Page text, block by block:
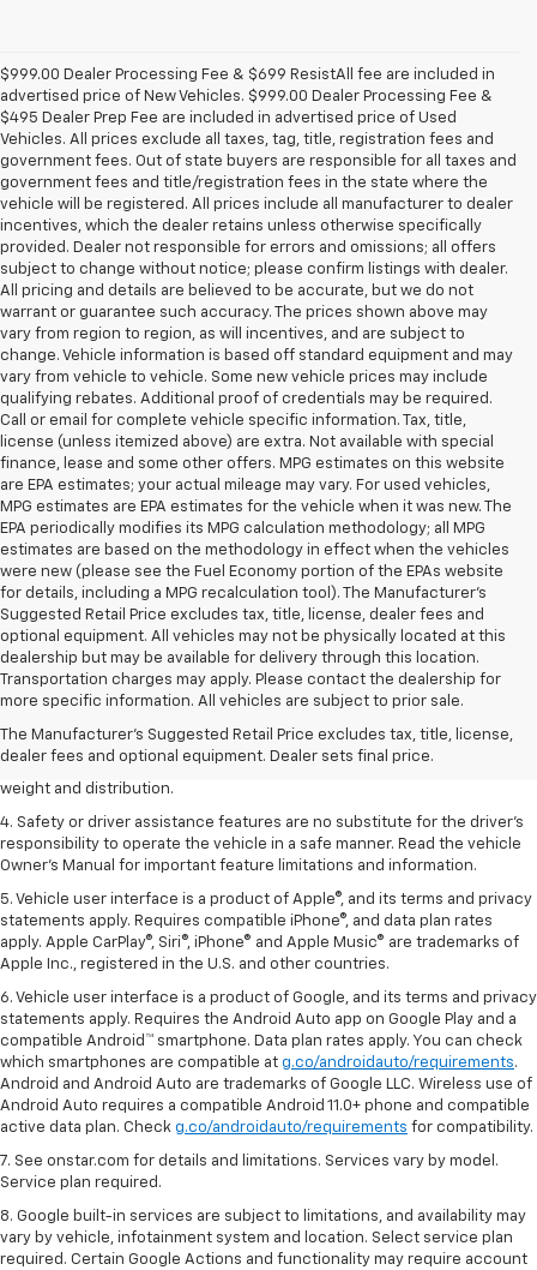
$999.00 Dealer Processing Fee & $699 ResistAll fee are included in
advertised price of New Vehicles. $999.00 Dealer Processing Fee &
$495 Dealer Prep Fee are included in advertised price of Used
Vehicles. All prices exclude all taxes, tag, title, registration fees and
government fees. Out of state buyers are responsible for all taxes and
government fees and title/registration fees in the state where the
vehicle will be registered. All prices include all manufacturer to dealer
incentives, which the dealer retains unless otherwise specifically
provided. Dealer not responsible for errors and omissions; all offers
subject to change without notice; please confirm listings with dealer.
All pricing and details are believed to be accurate, but we do not
warrant or guarantee such accuracy. The prices shown above may
vary from region to region, as will incentives, and are subject to
change. Vehicle information is based off standard equipment and may
vary from vehicle to vehicle. Some new vehicle prices may include
qualifying rebates. Additional proof of credentials may be required.
Call or email for complete vehicle specific information. Tax, title,
license (unless itemized above) are extra. Not available with special
finance, lease and some other offers. MPG estimates on this website
are EPA estimates; your actual mileage may vary. For used vehicles,
MPG estimates are EPA estimates for the vehicle when it was new. The
EPA periodically modifies its MPG calculation methodology; all MPG
estimates are based on the methodology in effect when the vehicles
were new (please see the Fuel Economy portion of the EPAs website
for details, including a MPG recalculation tool). The Manufacturer's
Suggested Retail Price excludes tax, title, license, dealer fees and
optional equipment. All vehicles may not be physically located at this
dealership but may be available for delivery through this location.
Transportation charges may apply. Please contact the dealership for
more specific information. All vehicles are subject to prior sale.
The Manufacturer's Suggested Retail Price excludes tax, title, license,
dealer fees and optional equipment. Dealer sets final price.
1. The Manufacturer’s Suggested Retail Price excludes tax, title, license,
dealer fees and optional equipment. Dealer sets the final price.
2. EPA estimated for FWD and 3.6L V6 engine.
3. With second-row seats folded flat. Cargo and load capacity limited by
weight and distribution.
4. Safety or driver assistance features are no substitute for the driver's
responsibility to operate the vehicle in a safe manner. Read the vehicle
Owner's Manual for important feature limitations and information.
5. Vehicle user interface is a product of Apple®, and its terms and privacy
statements apply. Requires compatible iPhone®, and data plan rates
apply. Apple CarPlay®, Siri®, iPhone® and Apple Music® are trademarks of
Apple Inc., registered in the U.S. and other countries.
6. Vehicle user interface is a product of Google, and its terms and privacy
statements apply. Requires the Android Auto app on Google Play and a
compatible Android™ smartphone. Data plan rates apply. You can check
which smartphones are compatible at g.co/androidauto/requirements.
Android and Android Auto are trademarks of Google LLC. Wireless use of
Android Auto requires a compatible Android 11.0+ phone and compatible
active data plan. Check g.co/androidauto/requirements for compatibility.
7. See onstar.com for details and limitations. Services vary by model.
Service plan required.
8. Google built-in services are subject to limitations, and availability may
vary by vehicle, infotainment system and location. Select service plan
required. Certain Google Actions and functionality may require account